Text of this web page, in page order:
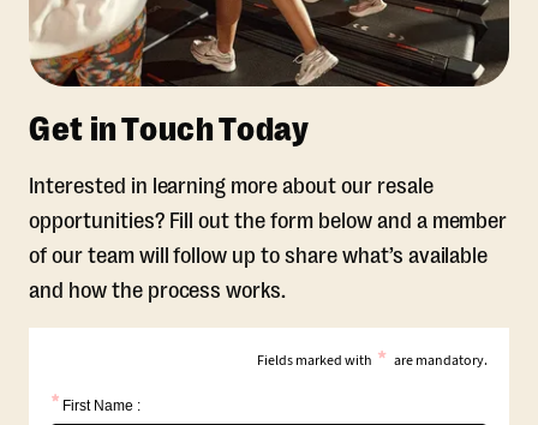
Get in Touch Today
Interested in learning more about our resale
opportunities? Fill out the form below and a member
of our team will follow up to share what’s available
and how the process works.